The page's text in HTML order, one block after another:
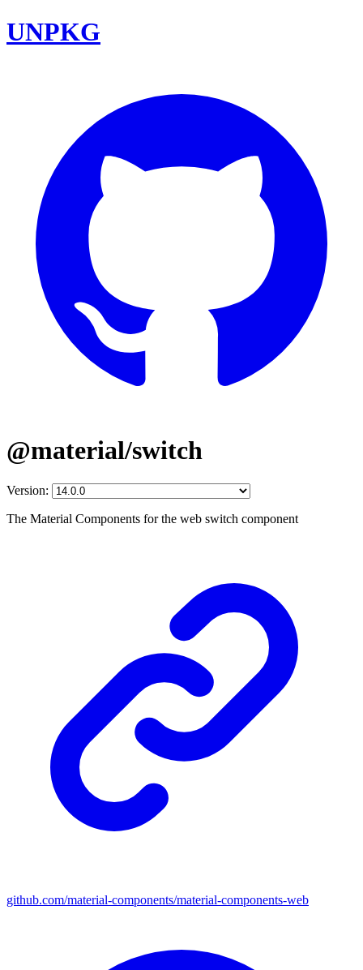
UNPKG
@material/switch
Version:
The Material Components for the web switch component
github.com/material-components/material-components-web